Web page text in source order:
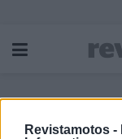
Revistamotos -